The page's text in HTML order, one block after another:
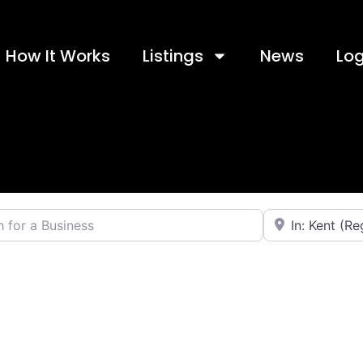
How It Works Listings News
Business Near